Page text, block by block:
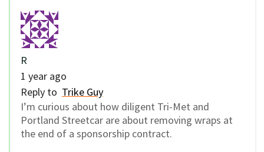
R
1 year ago
Reply to Trike Guy
I’m curious about how diligent Tri-Met and
Portland Streetcar are about removing wraps at
the end of a sponsorship contract.